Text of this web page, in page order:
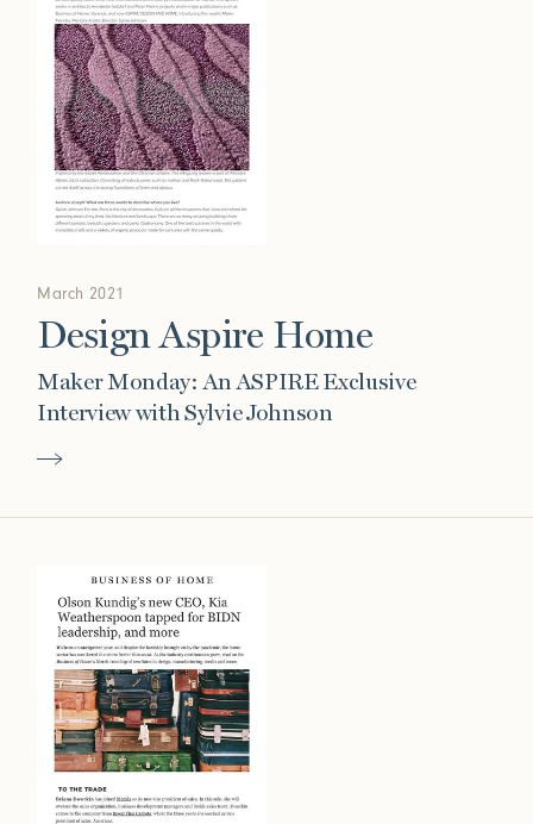
March 2021
Design Aspire Home
Maker Monday: An ASPIRE Exclusive
Interview with Sylvie Johnson